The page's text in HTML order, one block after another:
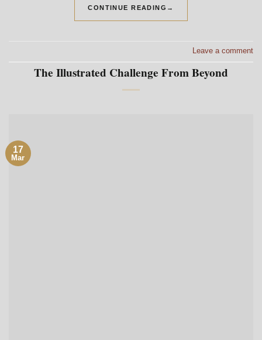
CONTINUE READING →
Leave a comment
The Illustrated Challenge From Beyond
17
Mar